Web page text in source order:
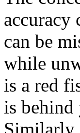
can be
while
is a red
is